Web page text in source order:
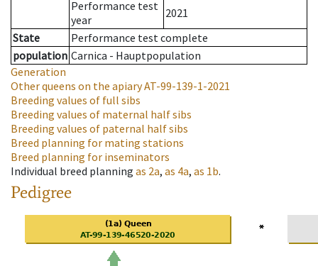
Performance test
year
2021
State
Performance test complete
population Carnica - Hauptpopulation
Generation
Other queens on the apiaryAT-99-139-1-2021
Breeding values of full sibs
Breeding values of maternal half sibs
Breeding values of paternal half sibs
Breed planning for mating stations
Breed planning for inseminators
Individual breed planning as 2a, as 4a, as 1b.
Pedigree